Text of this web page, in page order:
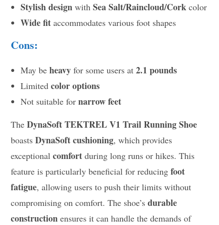
Stylish design withSea Salt/Raincloud/Cork color
Wide fit accommodates various foot shapes
Cons:
May beheavy for some users at2.1 pounds
Limitedcolor options
Not suitable fornarrow feet
TheDynaSoft TEKTREL V1 Trail Running Shoe
boastsDynaSoft cushioning, which provides
exceptionalcomfort during long runs or hikes. This
feature is particularly beneficial for reducingfoot
fatigue, allowing users to push their limits without
compromising on comfort. The shoe’sdurable
construction ensures it can handle the demands of